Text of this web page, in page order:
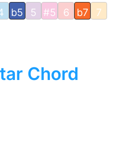
b5 5 #5 6 b7 7
Chord